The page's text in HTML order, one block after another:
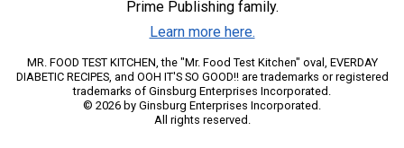
Prime Publishing family.
Learn more here.
MR. FOOD TEST KITCHEN, the "Mr. Food Test Kitchen" oval, EVERDAY
DIABETIC RECIPES, and OOH IT'S SO GOOD!! are trademarks or registered
trademarks of Ginsburg Enterprises Incorporated.
© 2026 by Ginsburg Enterprises Incorporated.
All rights reserved.